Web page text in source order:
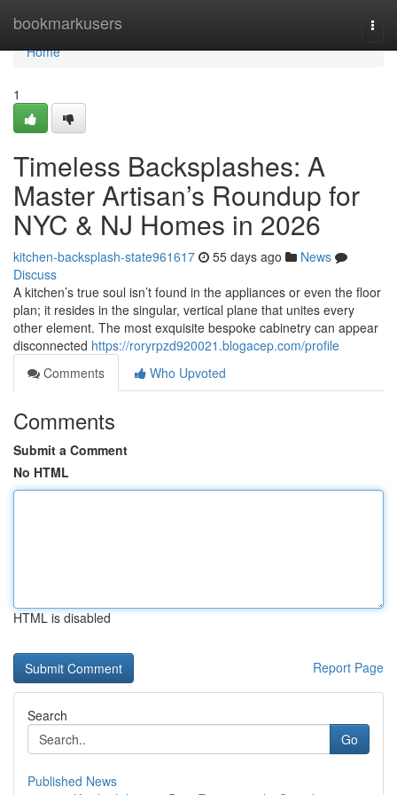
bookmarkusers
Home
Home
1
Timeless Backsplashes: A
Master Artisan’s Roundup for
NYC & NJ Homes in 2026
kitchen-backsplash-state961617 55 days ago
News
Discuss
A kitchen’s true soul isn’t found in the appliances or even the floor
plan; it resides in the singular, vertical plane that unites every
other element. The most exquisite bespoke cabinetry can appear
disconnected https://roryrpzd920021.blogacep.com/profile
Comments
Who Upvoted
Comments
Submit a Comment
No HTML
HTML is disabled
Report Page
Search
Go
Published News